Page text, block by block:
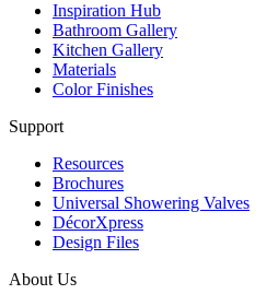
Inspiration Hub
Bathroom Gallery
Kitchen Gallery
Materials
Color Finishes
Support
Resources
Brochures
Universal Showering Valves
DécorXpress
Design Files
About Us